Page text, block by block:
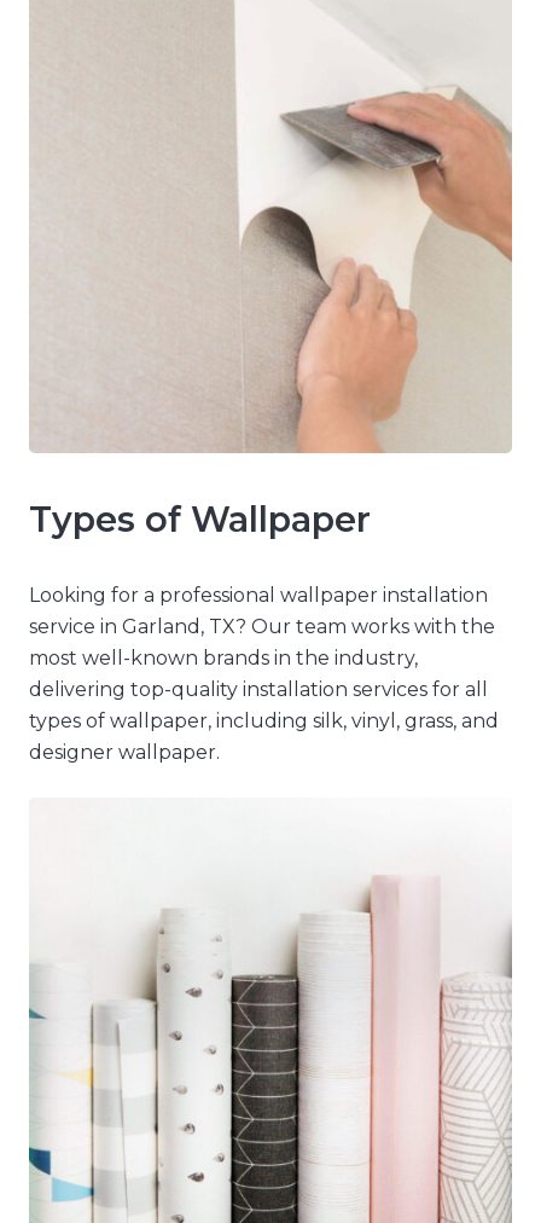
Types of Wallpaper
Looking for a professional wallpaper installation
service in Garland, TX? Our team works with the
most well-known brands in the industry,
delivering top-quality installation services for all
types of wallpaper, including silk, vinyl, grass, and
designer wallpaper.